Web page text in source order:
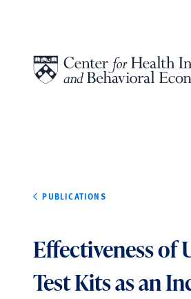
PUBLICATIONS
Effectiveness of
Test Kits as an